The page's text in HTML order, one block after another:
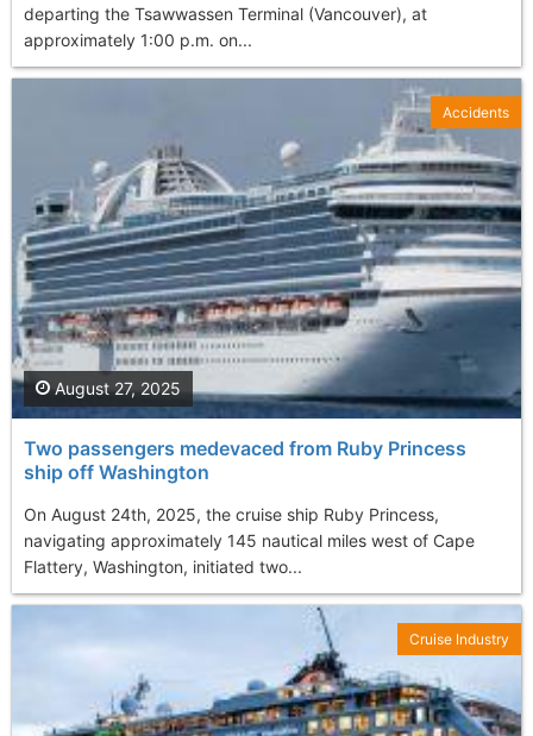
departing the Tsawwassen Terminal (Vancouver), at
approximately 1:00 p.m. on...
Two passengers medevaced from Ruby Princess
ship off Washington
On August 24th, 2025, the cruise ship Ruby Princess,
navigating approximately 145 nautical miles west of Cape
Flattery, Washington, initiated two...
August 27, 2025
Accidents
Cruise Industry